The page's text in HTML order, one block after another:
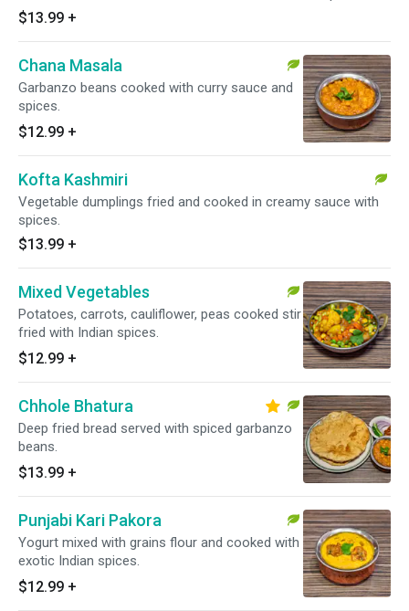
$13.99 +
Chana Masala
Garbanzo beans cooked with curry sauce and
spices.
$12.99 +
Kofta Kashmiri
Vegetable dumplings fried and cooked in creamy sauce with
spices.
$13.99 +
Mixed Vegetables
Potatoes, carrots, cauliflower, peas cooked stir
fried with Indian spices.
$12.99 +
Chhole Bhatura
Deep fried bread served with spiced garbanzo
beans.
$13.99 +
Punjabi Kari Pakora
Yogurt mixed with grains flour and cooked with
exotic Indian spices.
$12.99 +